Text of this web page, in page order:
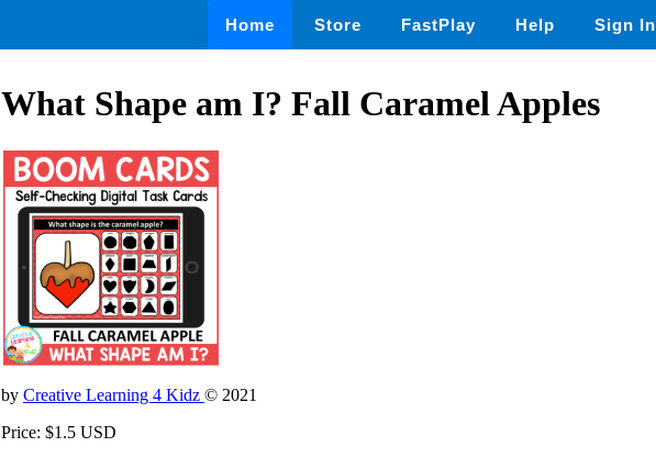
Home Store FastPlay Help Sign In
What Shape am I? Fall Caramel Apples
by Creative Learning 4 Kidz © 2021
Price: $1.5 USD